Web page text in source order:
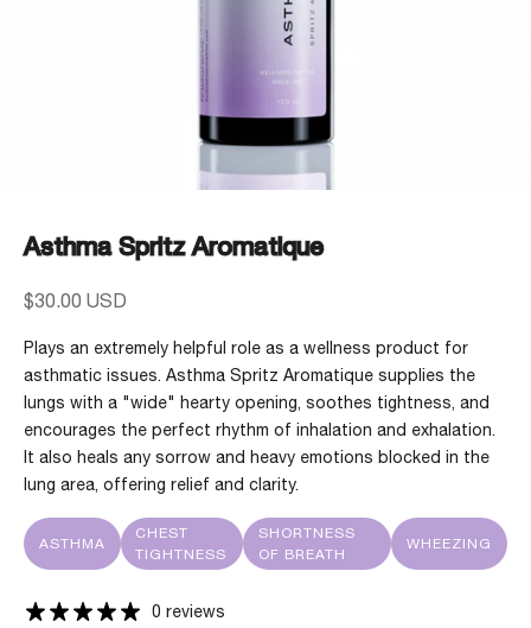
Asthma Spritz Aromatique
Sale price
$30.00 USD
Plays an extremely helpful role as a wellness product for
asthmatic issues. Asthma Spritz Aromatique supplies the
lungs with a "wide" hearty opening, soothes tightness, and
encourages the perfect rhythm of inhalation and exhalation.
It also heals any sorrow and heavy emotions blocked in the
lung area, offering relief and clarity.
ASTHMA
CHEST
TIGHTNESS
SHORTNESS
OF BREATH
WHEEZING
0 reviews